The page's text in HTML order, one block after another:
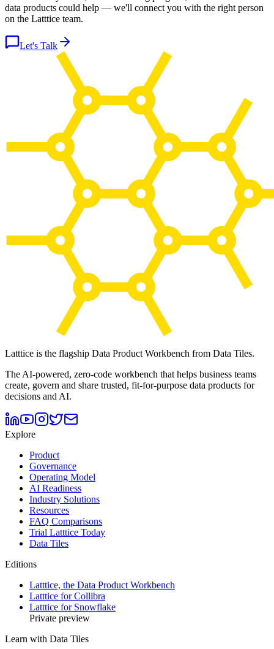
data products could help — we'll connect you with the right person
on the Latttice team.
Let's Talk
Latttice is the flagship Data Product Workbench from Data Tiles.
The AI-powered, zero-code workbench that helps business teams
create, govern and share trusted, fit-for-purpose data products for
decisions and AI.
Explore
Product
Governance
Operating Model
AI Readiness
Industry Solutions
Resources
FAQ Comparisons
Trial Latttice Today
Data Tiles
Editions
Latttice, the Data Product Workbench
Latttice for Collibra
Latttice for Snowflake
Private preview
Learn with Data Tiles